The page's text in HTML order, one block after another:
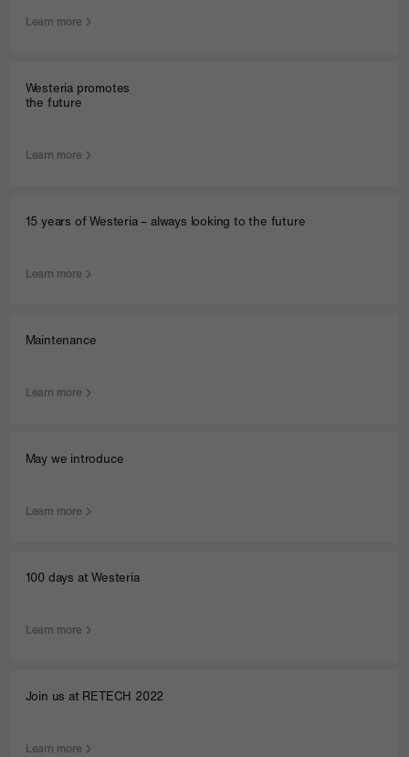
Learn more
Westeria promotes
the future
Learn more
15 years of Westeria – always looking to the future
Learn more
Maintenance
Learn more
May we introduce
Learn more
100 days at Westeria
Learn more
Join us at RETECH 2022
Learn more